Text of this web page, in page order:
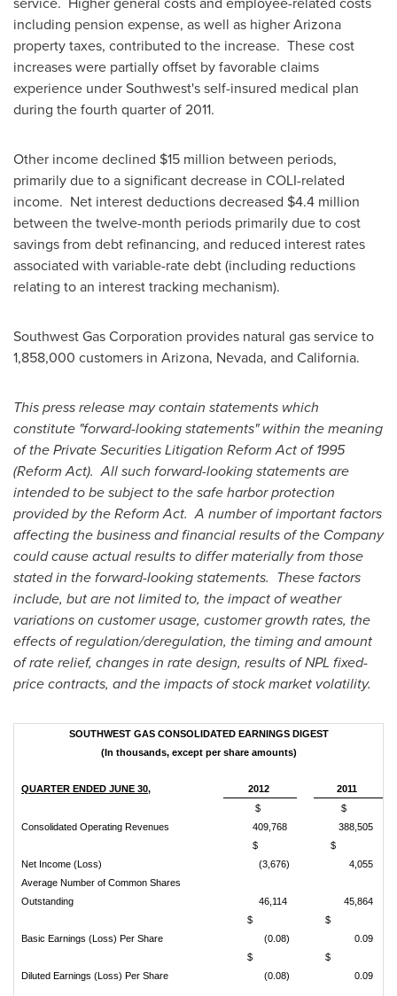
including pension expense, as well as higherArizona
property taxes, contributed to the increase. These cost
increases were partially offset by favorable claims
experience under Southwest's self-insured medical plan
during the fourth quarter of 2011.
Other income declined $15 million between periods,
primarily due to a significant decrease in COLI-related
income. Net interest deductions decreased $4.4 million
between the twelve-month periods primarily due to cost
savings from debt refinancing, and reduced interest rates
associated with variable-rate debt (including reductions
relating to an interest tracking mechanism).
Southwest Gas Corporation provides natural gas service to
1,858,000 customers in Arizona, Nevada, and California.
This press release may contain statements which
constitute "forward-looking statements" within the meaning
of the Private Securities Litigation Reform Act of 1995
(Reform Act). All such forward-looking statements are
intended to be subject to the safe harbor protection
provided by the Reform Act. A number of important factors
affecting the business and financial results of the Company
could cause actual results to differ materially from those
stated in the forward-looking statements. These factors
include, but are not limited to, the impact of weather
variations on customer usage, customer growth rates, the
effects of regulation/deregulation, the timing and amount
of rate relief, changes in rate design, results of NPL fixed-
price contracts, and the impacts of stock market volatility.
SOUTHWEST GAS CONSOLIDATED EARNINGS DIGEST
(In thousands, except per share amounts)
QUARTER ENDED JUNE 30, 2012 2011
Consolidated Operating Revenues
$
409,768
$
388,505
Net Income (Loss)
$
(3,676)
$
4,055
Average Number of Common Shares
Outstanding
46,114 45,864
Basic Earnings (Loss) Per Share
$
(0.08)
$
0.09
Diluted Earnings (Loss) Per Share
$
(0.08)
$
0.09